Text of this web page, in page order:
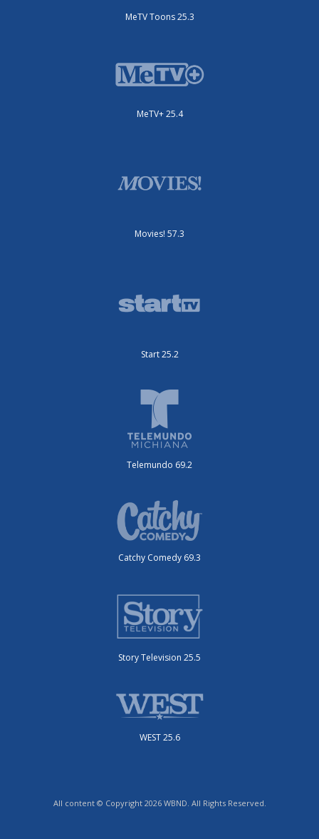
MeTV Toons 25.3
MeTV+ 25.4
Movies! 57.3
Start 25.2
Telemundo 69.2
Catchy Comedy 69.3
Story Television 25.5
WEST 25.6
All content © Copyright 2026 WBND. All Rights Reserved.